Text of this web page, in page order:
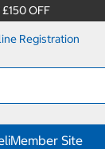
OFF
Registration
Member Site